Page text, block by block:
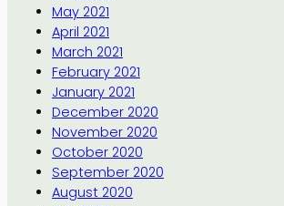
May 2021
April 2021
March 2021
February 2021
January 2021
December 2020
November 2020
October 2020
September 2020
August 2020